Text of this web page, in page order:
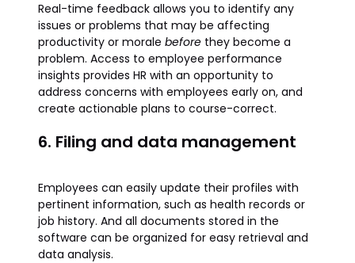
Real-time feedback allows you to identify any
issues or problems that may be affecting
productivity or morale before they become a
problem. Access to employee performance
insights provides HR with an opportunity to
address concerns with employees early on, and
create actionable plans to course-correct.
6. Filing and data management
Employees can easily update their profiles with
pertinent information, such as health records or
job history. And all documents stored in the
software can be organized for easy retrieval and
data analysis.